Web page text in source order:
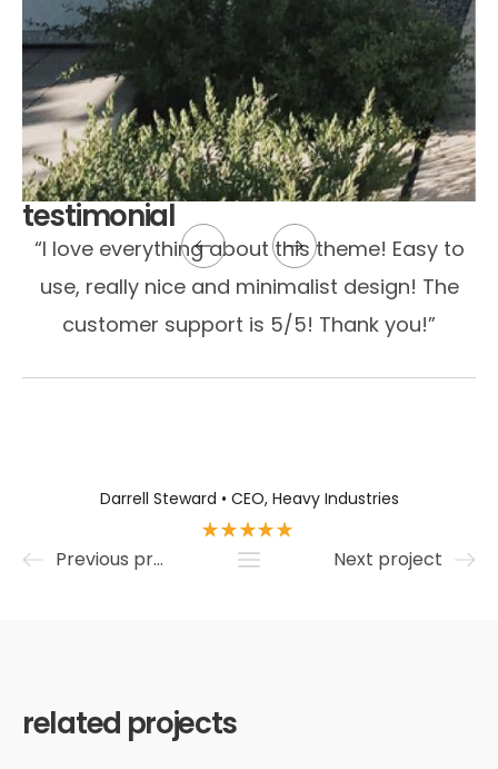
testimonial
“I love everything about this theme! Easy to
use, really nice and minimalist design! The
customer support is 5/5! Thank you!”
Darrell Steward • CEO, Heavy Industries
Previous project Next project
related projects